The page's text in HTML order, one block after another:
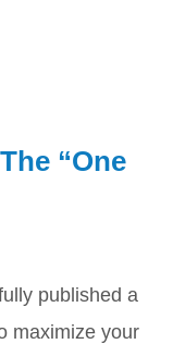
“One
published a
maximize your